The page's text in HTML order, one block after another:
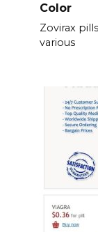
Color
Zovirax
various